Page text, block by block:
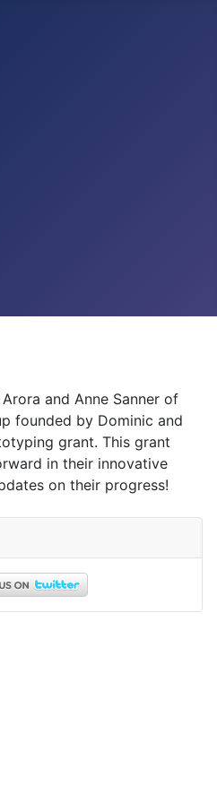
and Anne Sanner of
founded by Dominic and
grant. This grant
in their innovative
on their progress!